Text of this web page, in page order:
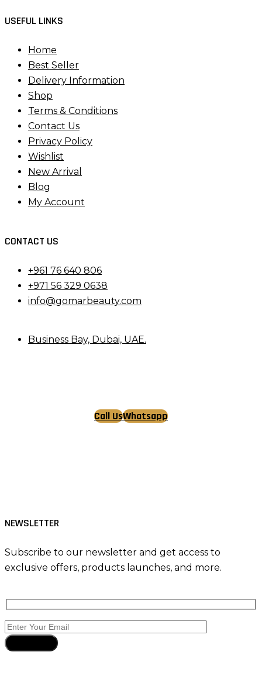
USEFUL LINKS
Home
Best Seller
Delivery Information
Shop
Terms & Conditions
Contact Us
Privacy Policy
Wishlist
New Arrival
Blog
My Account
CONTACT US
+961 76 640 806
+971 56 329 0638
info@gomarbeauty.com
Business Bay, Dubai, UAE.
Call UsWhatsapp
NEWSLETTER
Subscribe to our newsletter and get access to
exclusive offers, products launches, and more.